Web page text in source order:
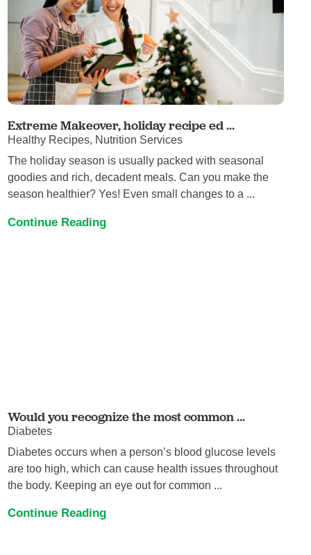
Extreme Makeover, holiday recipe ed ...
Healthy Recipes, Nutrition Services
The holiday season is usually packed with seasonal
goodies and rich, decadent meals. Can you make the
season healthier? Yes! Even small changes to a ...
Continue Reading
Would you recognize the most common ...
Diabetes
Diabetes occurs when a person’s blood glucose levels
are too high, which can cause health issues throughout
the body. Keeping an eye out for common ...
Continue Reading